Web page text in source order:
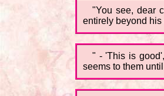
"You see, dear
entirely beyond his
" - 'This is
seems to them